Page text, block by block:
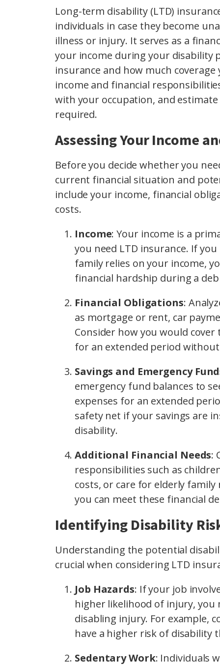
Long-term disability (LTD)
individuals in case they become
illness or injury. It serves as a
your income during your disability
insurance and how much
income and financial
with your occupation, and
required.
Assessing Your Income
Before you decide whether you
current financial situation and
include your income, financial
costs.
Income: Your income is a
you need LTD insurance. If
family relies on your income,
financial hardship during a
Financial Obligations:
as mortgage or rent, car
Consider how you would
for an extended period
Savings and Emergency
emergency fund balances to
expenses for an extended
safety net if your savings are
disability.
Additional Financial Needs:
responsibilities such as
costs, or care for elderly
you can meet these financial
Identifying Disability
Understanding the potential
crucial when considering LTD
Job Hazards: If your job
higher likelihood of injury,
disabling injury. For example,
have a higher risk of disability
Sedentary Work: Individuals